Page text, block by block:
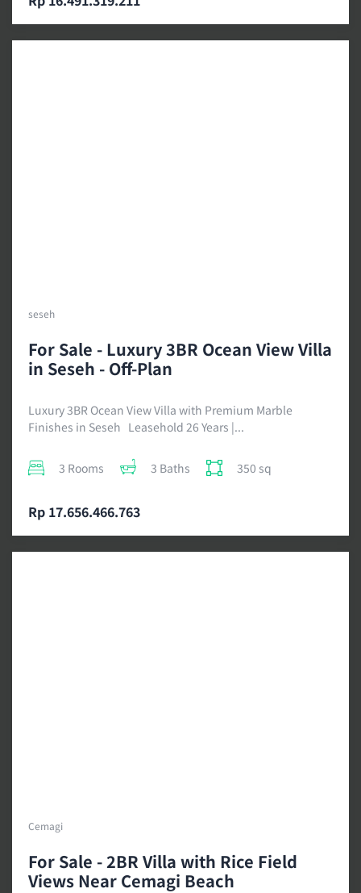
seseh
For Sale - Luxury 3BR Ocean View Villa
in Seseh - Off-Plan
Luxury 3BR Ocean View Villa with Premium Marble
Finishes in Seseh Leasehold 26 Years |...
3 Rooms 3 Baths 350 sq
Rp 17.656.466.763
Cemagi
For Sale - 2BR Villa with Rice Field
Views Near Cemagi Beach